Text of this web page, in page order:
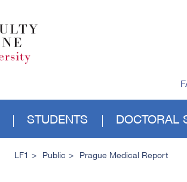
STUDENTS DOCTORAL
LF1 Public Prague Medical Report